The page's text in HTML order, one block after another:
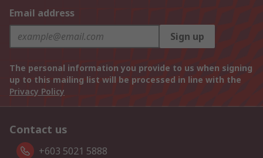
Email address
Sign up
The personal information you provide to us when signing
up to this mailing list will be processed in line with the
Privacy Policy
Contact us
+603 5021 5888